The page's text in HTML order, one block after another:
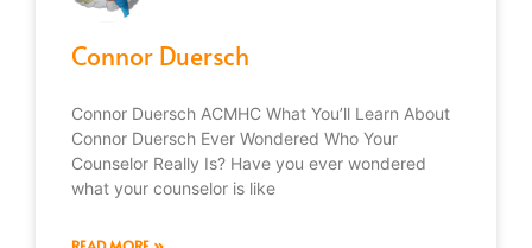
Connor Duersch
Connor Duersch ACMHC What You’ll Learn About
Connor Duersch Ever Wondered Who Your
Counselor Really Is? Have you ever wondered
what your counselor is like